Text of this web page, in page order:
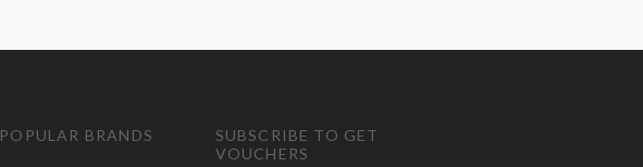
POPULAR BRANDS
SUBSCRIBE TO GET
VOUCHERS